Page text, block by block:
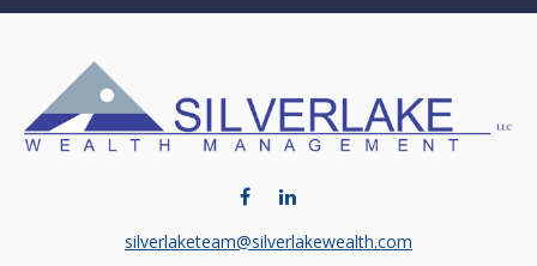
silverlaketeam@silverlakewealth.com